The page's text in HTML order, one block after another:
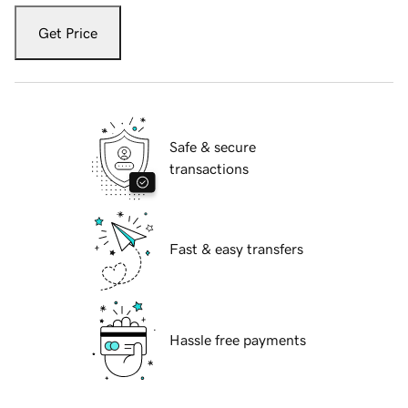
Get Price
Safe & secure
transactions
Fast & easy transfers
Hassle free payments